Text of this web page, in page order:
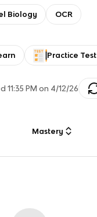
Biology OCR
Practice Test
11:35 PM on 4/12/26
Mastery